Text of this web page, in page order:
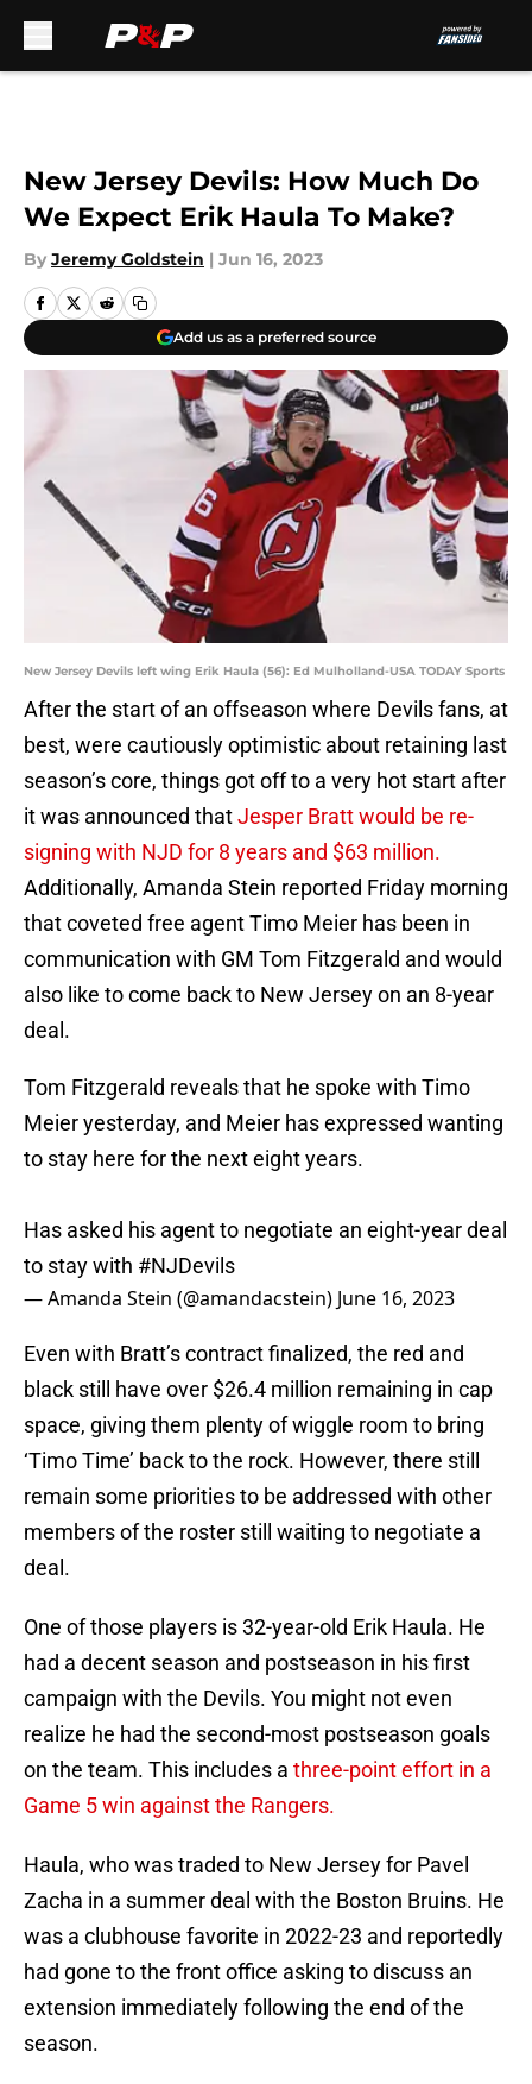
New Jersey Devils: How Much Do
We Expect Erik Haula To Make?
By Jeremy Goldstein | Jun 16, 2023
Add us as a preferred source
New Jersey Devils left wing Erik Haula (56): Ed Mulholland-USA TODAY Sports
After the start of an offseason where Devils fans, at
best, were cautiously optimistic about retaining last
season’s core, things got off to a very hot start after
it was announced thatJesper Bratt would be re-
signing with NJD for 8 years and $63 million.
Additionally, Amanda Stein reported Friday morning
that coveted free agent Timo Meier has been in
communication with GM Tom Fitzgerald and would
also like to come back to New Jersey on an 8-year
deal.
Tom Fitzgerald reveals that he spoke with Timo
Meier yesterday, and Meier has expressed wanting
to stay here for the next eight years.
Has asked his agent to negotiate an eight-year deal
to stay with #NJDevils
— Amanda Stein (@amandacstein) June 16, 2023
Even with Bratt’s contract finalized, the red and
black still have over $26.4 million remaining in cap
space, giving them plenty of wiggle room to bring
‘Timo Time’ back to the rock. However, there still
remain some priorities to be addressed with other
members of the roster still waiting to negotiate a
deal.
One of those players is 32-year-old Erik Haula. He
had a decent season and postseason in his first
campaign with the Devils. You might not even
realize he had the second-most postseason goals
on the team. This includes a three-point effort in a
Game 5 win against the Rangers.
Haula, who was traded to New Jersey for Pavel
Zacha in a summer deal with the Boston Bruins. He
was a clubhouse favorite in 2022-23 and reportedly
had gone to the front office asking to discuss an
extension immediately following the end of the
season.